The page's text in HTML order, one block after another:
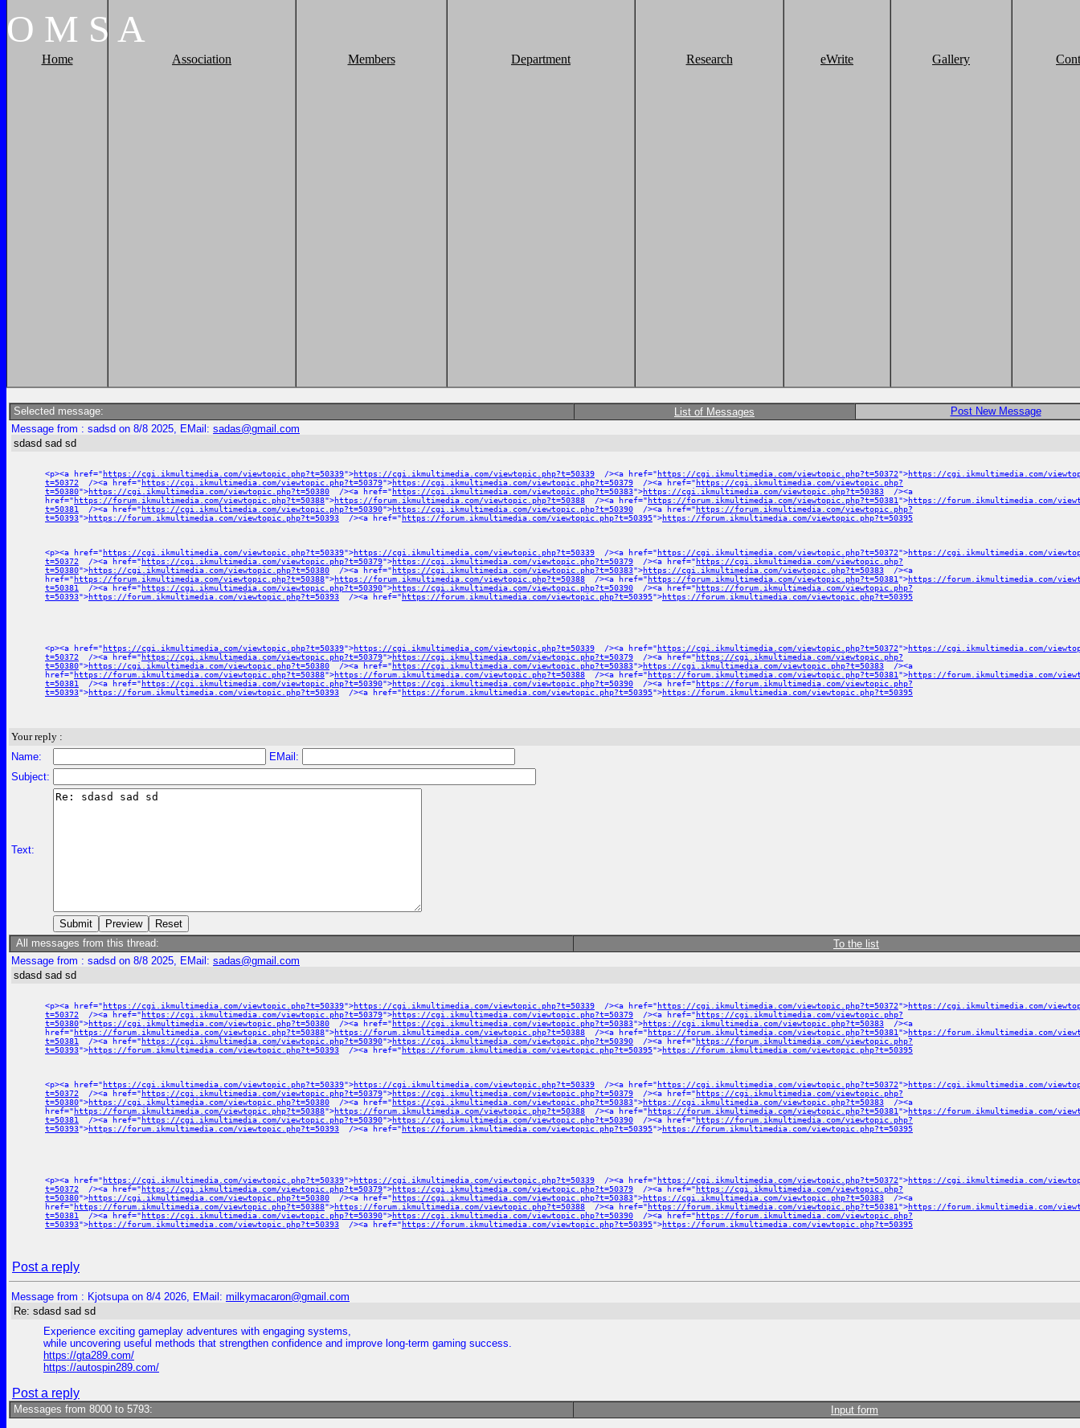
O M S A
Home Association Members Department Research eWrite Gallery
Selected message: List of Messages
Post New Message
Message from : sadsd on 8/8 2025, EMail: sadas@gmail.com
sdasd sad sd
<p><a href="https://cgi.ikmultimedia.com/viewtopic.php?t=50339">https://cgi.ikmultimedia.com/viewtopic.php?t=50339 /><a href="https://cgi.ikmultimedia.com/viewtopic.php?t=50372">https://cgi.ikmultimedia.com/
t=50372
/><a href="https://cgi.ikmultimedia.com/viewtopic.php?t=50379">https://cgi.ikmultimedia.com/viewtopic.php?t=50379 /><a href="https://cgi.ikmultimedia.com/viewtopic.php?
t=50380">https://cgi.ikmultimedia.com/viewtopic.php?t=50380 /><a href="https://cgi.ikmultimedia.com/viewtopic.php?t=50383">https://cgi.ikmultimedia.com/viewtopic.php?t=50383
/><a
href="https://forum.ikmultimedia.com/viewtopic.php?t=50388">https://forum.ikmultimedia.com/viewtopic.php?t=50388 /><a href="https://forum.ikmultimedia.com/viewtopic.php?t=50381 ">https://forum.ikmultimedia.com/
t=50381
/><a href="https://cgi.ikmultimedia.com/viewtopic.php?t=50390">https://cgi.ikmultimedia.com/viewtopic.php?t=50390 /><a href="https://forum.ikmultimedia.com/viewtopic.php?
t=50393">https://forum.ikmultimedia.com/viewtopic.php?t=50393 /><a href="https://forum.ikmultimedia.com/viewtopic.php?t=50395">https://forum.ikmultimedia.com/viewtopic.php?t=50395
<p><a href="https://cgi.ikmultimedia.com/viewtopic.php?t=50339">https://cgi.ikmultimedia.com/viewtopic.php?t=50339 /><a href="https://cgi.ikmultimedia.com/viewtopic.php?t=50372">https://cgi.ikmultimedia.com/
t=50372
/><a href="https://cgi.ikmultimedia.com/viewtopic.php?t=50379">https://cgi.ikmultimedia.com/viewtopic.php?t=50379 /><a href="https://cgi.ikmultimedia.com/viewtopic.php?
t=50380">https://cgi.ikmultimedia.com/viewtopic.php?t=50380 /><a href="https://cgi.ikmultimedia.com/viewtopic.php?t=50383">https://cgi.ikmultimedia.com/viewtopic.php?t=50383
/><a
href="https://forum.ikmultimedia.com/viewtopic.php?t=50388">https://forum.ikmultimedia.com/viewtopic.php?t=50388 /><a href="https://forum.ikmultimedia.com/viewtopic.php?t=50381 ">https://forum.ikmultimedia.com/
t=50381
/><a href="https://cgi.ikmultimedia.com/viewtopic.php?t=50390">https://cgi.ikmultimedia.com/viewtopic.php?t=50390 /><a href="https://forum.ikmultimedia.com/viewtopic.php?
t=50393">https://forum.ikmultimedia.com/viewtopic.php?t=50393 /><a href="https://forum.ikmultimedia.com/viewtopic.php?t=50395">https://forum.ikmultimedia.com/viewtopic.php?t=50395
<p><a href="https://cgi.ikmultimedia.com/viewtopic.php?t=50339">https://cgi.ikmultimedia.com/viewtopic.php?t=50339 /><a href="https://cgi.ikmultimedia.com/viewtopic.php?t=50372">https://cgi.ikmultimedia.com/
t=50372
/><a href="https://cgi.ikmultimedia.com/viewtopic.php?t=50379">https://cgi.ikmultimedia.com/viewtopic.php?t=50379 /><a href="https://cgi.ikmultimedia.com/viewtopic.php?
t=50380">https://cgi.ikmultimedia.com/viewtopic.php?t=50380 /><a href="https://cgi.ikmultimedia.com/viewtopic.php?t=50383">https://cgi.ikmultimedia.com/viewtopic.php?t=50383
/><a
href="https://forum.ikmultimedia.com/viewtopic.php?t=50388">https://forum.ikmultimedia.com/viewtopic.php?t=50388 /><a href="https://forum.ikmultimedia.com/viewtopic.php?t=50381 ">https://forum.ikmultimedia.com/
t=50381
/><a href="https://cgi.ikmultimedia.com/viewtopic.php?t=50390">https://cgi.ikmultimedia.com/viewtopic.php?t=50390 /><a href="https://forum.ikmultimedia.com/viewtopic.php?
t=50393">https://forum.ikmultimedia.com/viewtopic.php?t=50393 /><a href="https://forum.ikmultimedia.com/viewtopic.php?t=50395">https://forum.ikmultimedia.com/viewtopic.php?t=50395
Your reply :
Name:
EMail:
Subject:
Text:
All messages from this thread:
To the list
Message from : sadsd on 8/8 2025, EMail: sadas@gmail.com
sdasd sad sd
<p><a href="https://cgi.ikmultimedia.com/viewtopic.php?t=50339">https://cgi.ikmultimedia.com/viewtopic.php?t=50339 /><a href="https://cgi.ikmultimedia.com/viewtopic.php?t=50372">https://cgi.ikmultimedia.com/
t=50372
/><a href="https://cgi.ikmultimedia.com/viewtopic.php?t=50379">https://cgi.ikmultimedia.com/viewtopic.php?t=50379 /><a href="https://cgi.ikmultimedia.com/viewtopic.php?
t=50380">https://cgi.ikmultimedia.com/viewtopic.php?t=50380 /><a href="https://cgi.ikmultimedia.com/viewtopic.php?t=50383">https://cgi.ikmultimedia.com/viewtopic.php?t=50383
/><a
href="https://forum.ikmultimedia.com/viewtopic.php?t=50388">https://forum.ikmultimedia.com/viewtopic.php?t=50388 /><a href="https://forum.ikmultimedia.com/viewtopic.php?t=50381 ">https://forum.ikmultimedia.com/
t=50381
/><a href="https://cgi.ikmultimedia.com/viewtopic.php?t=50390">https://cgi.ikmultimedia.com/viewtopic.php?t=50390 /><a href="https://forum.ikmultimedia.com/viewtopic.php?
t=50393">https://forum.ikmultimedia.com/viewtopic.php?t=50393 /><a href="https://forum.ikmultimedia.com/viewtopic.php?t=50395">https://forum.ikmultimedia.com/viewtopic.php?t=50395
<p><a href="https://cgi.ikmultimedia.com/viewtopic.php?t=50339">https://cgi.ikmultimedia.com/viewtopic.php?t=50339 /><a href="https://cgi.ikmultimedia.com/viewtopic.php?t=50372">https://cgi.ikmultimedia.com/
t=50372
/><a href="https://cgi.ikmultimedia.com/viewtopic.php?t=50379">https://cgi.ikmultimedia.com/viewtopic.php?t=50379 /><a href="https://cgi.ikmultimedia.com/viewtopic.php?
t=50380">https://cgi.ikmultimedia.com/viewtopic.php?t=50380 /><a href="https://cgi.ikmultimedia.com/viewtopic.php?t=50383">https://cgi.ikmultimedia.com/viewtopic.php?t=50383
/><a
href="https://forum.ikmultimedia.com/viewtopic.php?t=50388">https://forum.ikmultimedia.com/viewtopic.php?t=50388 /><a href="https://forum.ikmultimedia.com/viewtopic.php?t=50381 ">https://forum.ikmultimedia.com/
t=50381
/><a href="https://cgi.ikmultimedia.com/viewtopic.php?t=50390">https://cgi.ikmultimedia.com/viewtopic.php?t=50390 /><a href="https://forum.ikmultimedia.com/viewtopic.php?
t=50393">https://forum.ikmultimedia.com/viewtopic.php?t=50393 /><a href="https://forum.ikmultimedia.com/viewtopic.php?t=50395">https://forum.ikmultimedia.com/viewtopic.php?t=50395
<p><a href="https://cgi.ikmultimedia.com/viewtopic.php?t=50339">https://cgi.ikmultimedia.com/viewtopic.php?t=50339 /><a href="https://cgi.ikmultimedia.com/viewtopic.php?t=50372">https://cgi.ikmultimedia.com/
t=50372
/><a href="https://cgi.ikmultimedia.com/viewtopic.php?t=50379">https://cgi.ikmultimedia.com/viewtopic.php?t=50379 /><a href="https://cgi.ikmultimedia.com/viewtopic.php?
t=50380">https://cgi.ikmultimedia.com/viewtopic.php?t=50380 /><a href="https://cgi.ikmultimedia.com/viewtopic.php?t=50383">https://cgi.ikmultimedia.com/viewtopic.php?t=50383
/><a
href="https://forum.ikmultimedia.com/viewtopic.php?t=50388">https://forum.ikmultimedia.com/viewtopic.php?t=50388 /><a href="https://forum.ikmultimedia.com/viewtopic.php?t=50381 ">https://forum.ikmultimedia.com/
t=50381
/><a href="https://cgi.ikmultimedia.com/viewtopic.php?t=50390">https://cgi.ikmultimedia.com/viewtopic.php?t=50390 /><a href="https://forum.ikmultimedia.com/viewtopic.php?
t=50393">https://forum.ikmultimedia.com/viewtopic.php?t=50393 /><a href="https://forum.ikmultimedia.com/viewtopic.php?t=50395">https://forum.ikmultimedia.com/viewtopic.php?t=50395
Post a reply
Message from : Kjotsupa on 8/4 2026, EMail: milkymacaron@gmail.com
Re: sdasd sad sd
Experience exciting gameplay adventures with engaging systems,
while uncovering useful methods that strengthen confidence and improve long-term gaming success.
https://gta289.com/
https://autospin289.com/
Post a reply
Messages from 8000 to 5793: Input form